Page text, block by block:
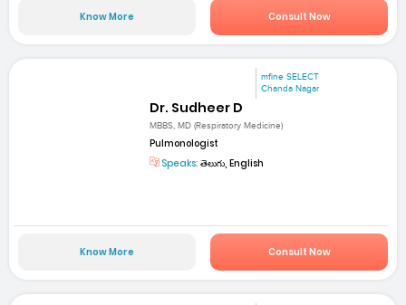
Know More Consult Now
mfine SELECT
Chanda Nagar
Dr. Sudheer D
MBBS, MD (Respiratory Medicine)
Pulmonologist
Speaks: తెలుగు, English
Know More Consult Now